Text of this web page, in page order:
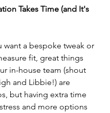
Takes Time (and It's
want a bespoke tweak or
fit, great things
in-house team (shout
and Libbie!) are
but having extra time
and more options